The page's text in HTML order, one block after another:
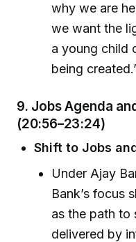
why we are
we want the
a young child
being
9. Jobs Agenda
(20:56–23:24)
Shift to Jobs
Under Ajay
Bank’s focus
as the path
delivered by